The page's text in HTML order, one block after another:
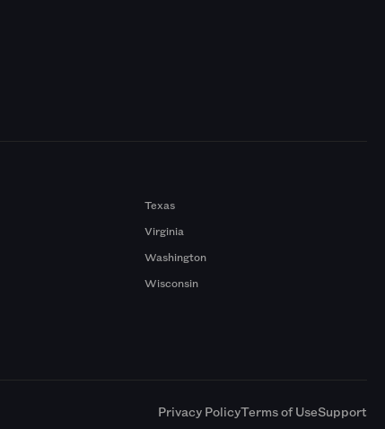
Texas
Virginia
Washington
Wisconsin
Privacy PolicyTerms of UseSupport